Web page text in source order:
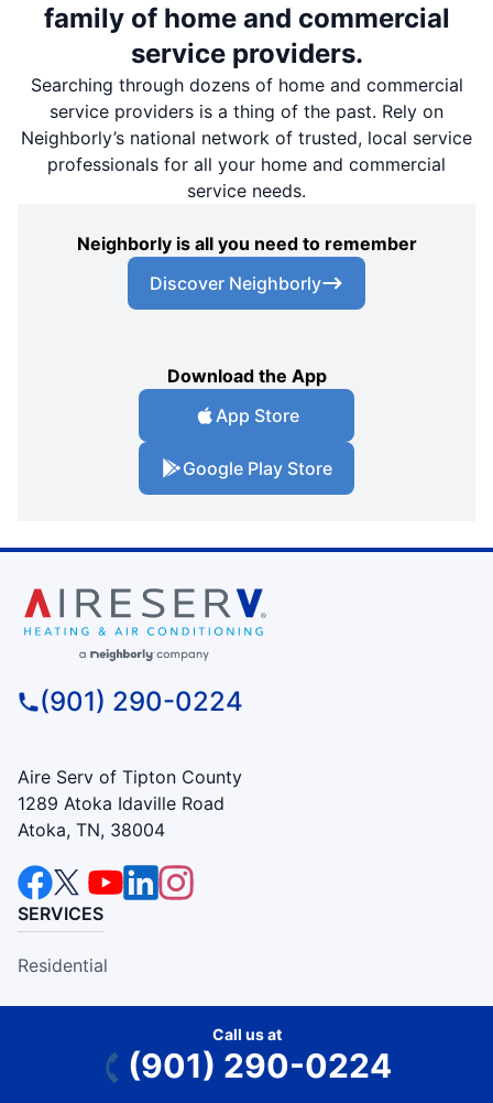
family of home and commercial
service providers.
Searching through dozens of home and commercial
service providers is a thing of the past. Rely on
Neighborly’s national network of trusted, local service
professionals for all your home and commercial
service needs.
Neighborly is all you need to remember
Discover Neighborly
Download the App
App Store
Google Play Store
(901) 290-0224
Aire Serv of Tipton County
1289 Atoka Idaville Road
Atoka, TN, 38004
SERVICES
Residential
Commercial
COMPANY
Call us at
(901) 290-0224